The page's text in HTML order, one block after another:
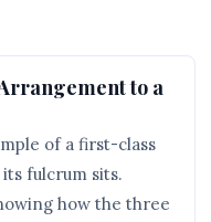
to a
of a first-class
fulcrum sits.
how the three